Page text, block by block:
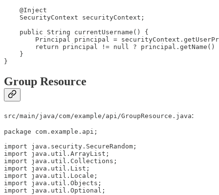
    @Inject
    SecurityContext securityContext;
    public String currentUsername() {
Principal principal =
return principal != null ? principal.getName()
    }
}
Group Resource
src/main/java/com/example/api/GroupResource.java:
package com.example.api;
import java.security.SecureRandom;
import java.util.ArrayList;
import java.util.Collections;
import java.util.List;
import java.util.Locale;
import java.util.Objects;
import java.util.Optional;